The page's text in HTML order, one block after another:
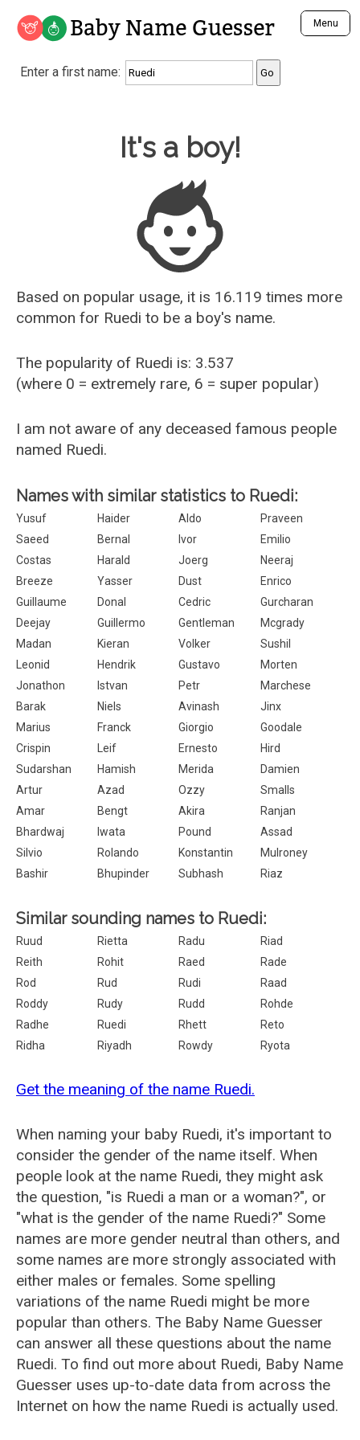
Baby Name Guesser Menu
Analyze a First Name
Unique Baby Name Finder
Most Gender Neutral Names
Most Popular Male Names
Most Popular Female Names
Who is Your Alter Ego?
Recently Added Male Names
Recently Added Female Names
Enter a first name:
Baby Name Guesser
It's a boy!
Based on popular usage, it is 16.119 times more
common for Ruedi to be a boy's name.
The popularity of Ruedi is: 3.537
(where 0 = extremely rare, 6 = super popular)
I am not aware of any deceased famous people
named Ruedi.
Names with similar statistics to Ruedi:
Yusuf Haider Aldo
Praveen
Saeed
Bernal Ivor
Emilio
Costas
Harald Joerg
Neeraj
Breeze
Yasser Dust
Enrico
Guillaume
Donal Cedric
Gurcharan
Deejay
Guillermo Gentleman
Mcgrady
Madan
Kieran Volker
Sushil
Leonid
Hendrik Gustavo
Morten
Jonathon
Istvan Petr
Marchese
Barak
Niels Avinash
Jinx
Marius
Franck Giorgio
Goodale
Crispin
Leif Ernesto
Hird
Sudarshan
Hamish Merida
Damien
Artur
Azad Ozzy
Smalls
Amar
Bengt Akira
Ranjan
Bhardwaj
Iwata Pound
Assad
Silvio
Rolando Konstantin
Mulroney
Bashir
Bhupinder Subhash Riaz
Similar sounding names to Ruedi:
Ruud Rietta Radu
Riad
Reith
Rohit Raed
Rade
Rod
Rud Rudi
Raad
Roddy
Rudy Rudd
Rohde
Radhe
Ruedi Rhett
Reto
Ridha
Riyadh Rowdy Ryota
Get the meaning of the name Ruedi.
When naming your baby Ruedi, it's important to
consider the gender of the name itself. When
people look at the name Ruedi, they might ask
the question, "is Ruedi a man or a woman?", or
"what is the gender of the name Ruedi?" Some
names are more gender neutral than others, and
some names are more strongly associated with
either males or females. Some spelling
variations of the name Ruedi might be more
popular than others. The Baby Name Guesser
can answer all these questions about the name
Ruedi. To find out more about Ruedi, Baby Name
Guesser uses up-to-date data from across the
Internet on how the name Ruedi is actually used.